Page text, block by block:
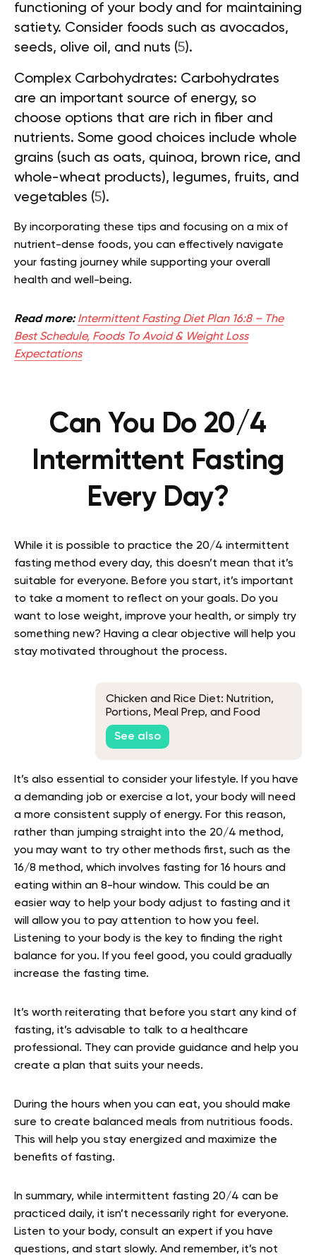
functioning of your body and for maintaining
satiety. Consider foods such as avocados,
seeds, olive oil, and nuts (5).
Complex Carbohydrates: Carbohydrates
are an important source of energy, so
choose options that are rich in fiber and
nutrients. Some good choices include whole
grains (such as oats, quinoa, brown rice, and
whole-wheat products), legumes, fruits, and
vegetables (5).
By incorporating these tips and focusing on a mix of
nutrient-dense foods, you can effectively navigate
your fasting journey while supporting your overall
health and well-being.
Read more: Intermittent Fasting Diet Plan 16:8 – The
Best Schedule, Foods To Avoid & Weight Loss
Expectations
Can You Do 20/4
Intermittent Fasting
Every Day?
While it is possible to practice the 20/4 intermittent
fasting method every day, this doesn’t mean that it’s
suitable for everyone. Before you start, it’s important
to take a moment to reflect on your goals. Do you
want to lose weight, improve your health, or simply try
something new? Having a clear objective will help you
stay motivated throughout the process.
Chicken and Rice Diet: Nutrition,
Portions, Meal Prep, and Food
Safety
See also
It’s also essential to consider your lifestyle. If you have
a demanding job or exercise a lot, your body will need
a more consistent supply of energy. For this reason,
rather than jumping straight into the 20/4 method,
you may want to try other methods first, such as the
16/8 method, which involves fasting for 16 hours and
eating within an 8-hour window. This could be an
easier way to help your body adjust to fasting and it
will allow you to pay attention to how you feel.
Listening to your body is the key to finding the right
balance for you. If you feel good, you could gradually
increase the fasting time.
It’s worth reiterating that before you start any kind of
fasting, it’s advisable to talk to a healthcare
professional. They can provide guidance and help you
create a plan that suits your needs.
During the hours when you can eat, you should make
sure to create balanced meals from nutritious foods.
This will help you stay energized and maximize the
benefits of fasting.
In summary, while intermittent fasting 20/4 can be
practiced daily, it isn’t necessarily right for everyone.
Listen to your body, consult an expert if you have
questions, and start slowly. And remember, it’s not